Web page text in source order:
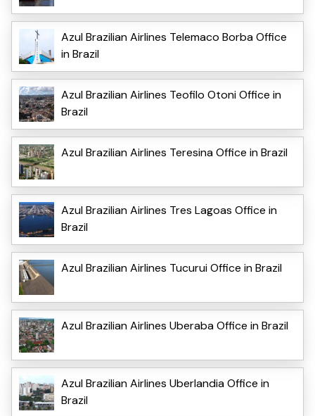
Azul Brazilian Airlines Telemaco Borba Office
in Brazil
Azul Brazilian Airlines Teofilo Otoni Office in
Brazil
Azul Brazilian Airlines Teresina Office in Brazil
Azul Brazilian Airlines Tres Lagoas Office in
Brazil
Azul Brazilian Airlines Tucurui Office in Brazil
Azul Brazilian Airlines Uberaba Office in Brazil
Azul Brazilian Airlines Uberlandia Office in
Brazil